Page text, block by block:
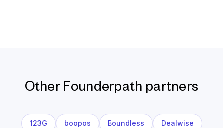
Other Founderpath partners
123G boopos Boundless Dealwise